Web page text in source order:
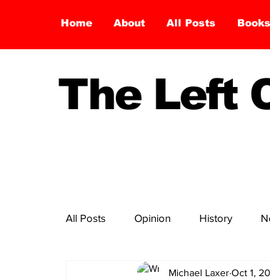
Home About All Posts
The Left
All Posts Opinion History
Michael LaxerOct 1,